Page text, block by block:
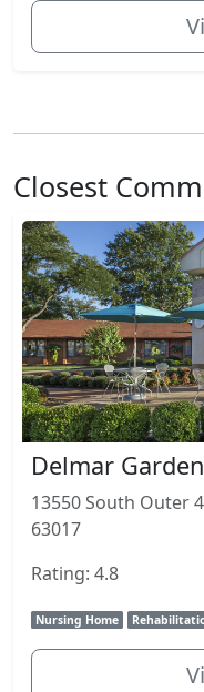
Closest
Delmar
13550 South Outer
63017
Rating: 4.8
Nursing Home